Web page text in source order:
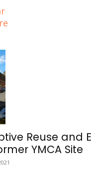
Reuse and
YMCA Site